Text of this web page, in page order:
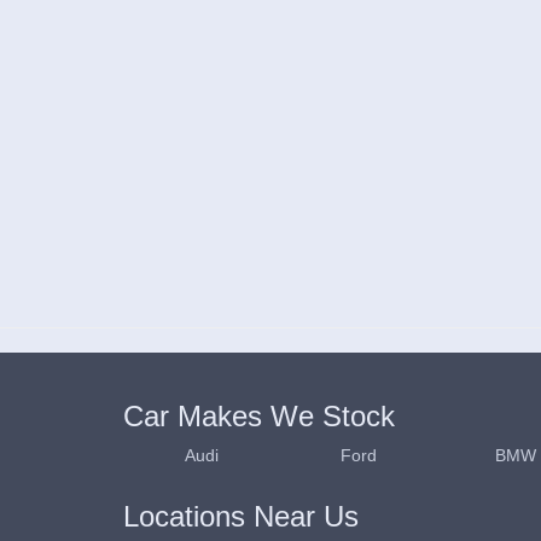
Car Makes We Stock
Audi Ford BMW
Locations Near Us